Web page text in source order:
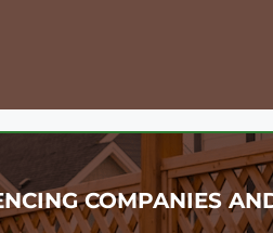
COMPANIES